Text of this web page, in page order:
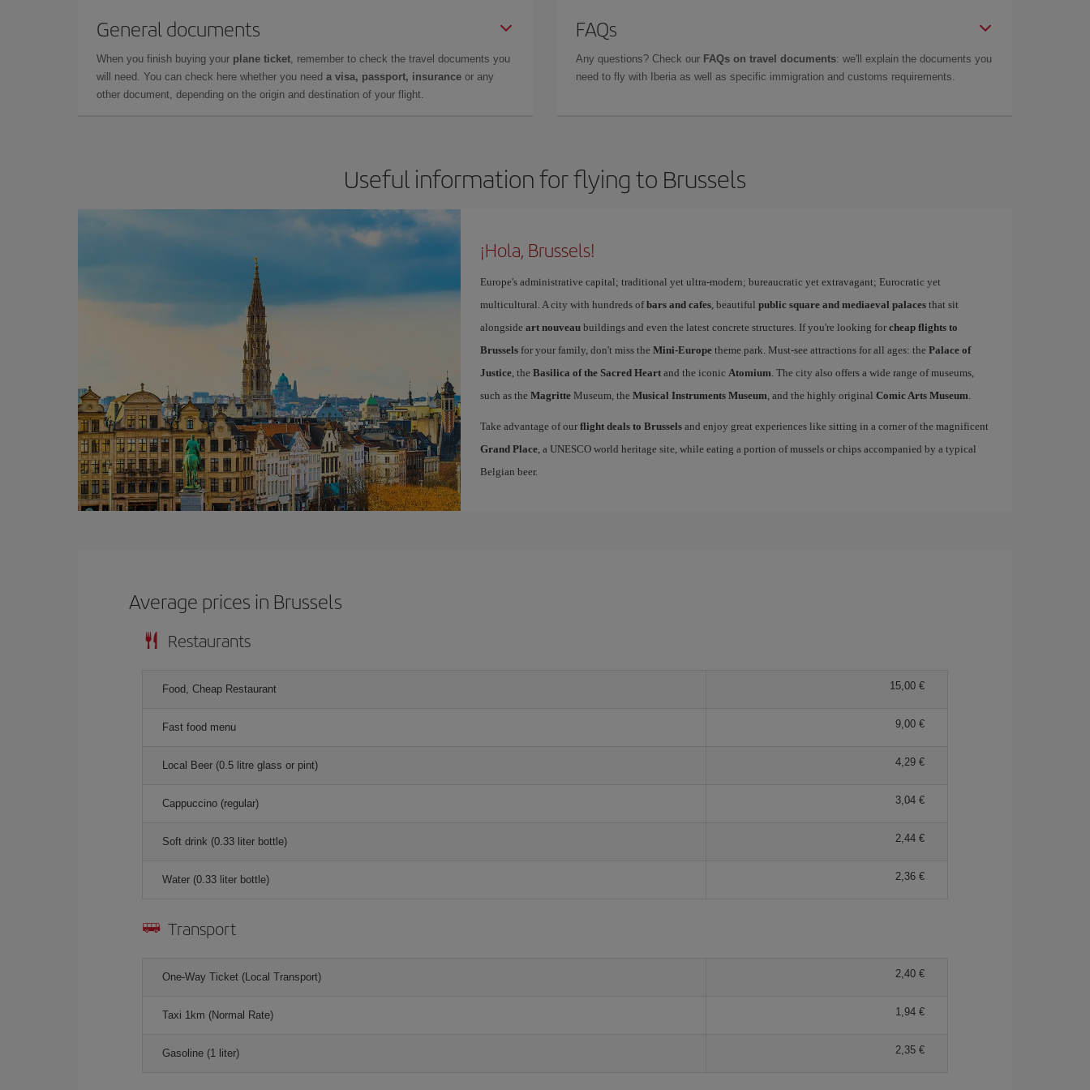
General documents
When you finish buying your plane ticket, remember to check the travel documents you
will need. You can check here whether you need a visa, passport, insurance or any
other document, depending on the origin and destination of your flight.
FAQs
Any questions? Check our FAQs on travel documents: we'll explain the documents you
need to fly with Iberia as well as specific immigration and customs requirements.
Useful information for flying to Brussels
¡Hola, Brussels!
Europe's administrative capital; traditional yet ultra-modern; bureaucratic yet extravagant; Eurocratic yet
multicultural. A city with hundreds ofbars and cafes, beautiful public square and mediaeval palacesthat sit
alongside art nouveaubuildings and even the latest concrete structures. If you're looking for cheap flights to
Brusselsfor your family, don't miss the Mini-Europetheme park. Must-see attractions for all ages: the Palace of
Justice, the Basilica of the Sacred Heartand the iconic Atomium. The city also offers a wide range of museums,
such as the MagritteMuseum, the Musical Instruments Museum, and the highly original Comic Arts Museum.
Take advantage of our flight deals to Brusselsand enjoy great experiences like sitting in a corner of the magnificent
Grand Place, a UNESCO world heritage site, while eating a portion of mussels or chips accompanied by a typical
Belgian beer.
Average prices in Brussels
Restaurants
Food, Cheap Restaurant 15,00
Fast food menu 9,00
Local Beer (0.5 litre glass or pint) 4,29
Cappuccino (regular) 3,04
Soft drink (0.33 liter bottle) 2,44
Water (0.33 liter bottle) 2,36
Transport
One-Way Ticket (Local Transport) 2,40
Taxi 1km (Normal Rate) 1,94
Gasoline (1 liter) 2,35